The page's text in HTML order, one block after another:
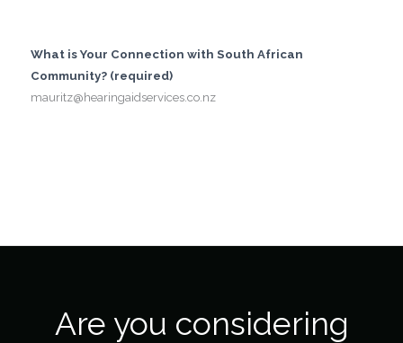
What is Your Connection with South African
Community? (required)
mauritz@hearingaidservices.co.nz
Are you considering